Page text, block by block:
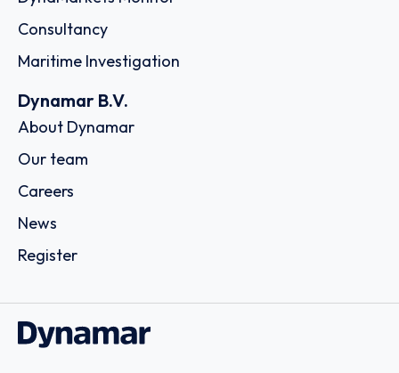
Consultancy
Maritime Investigation
Dynamar B.V.
About Dynamar
Our team
Careers
News
Register